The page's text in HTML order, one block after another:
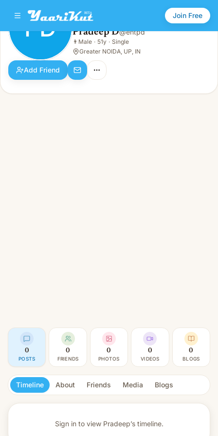
Join Free
PD
Male · 51y · Single
PD Pradeep D@entpd
👨 Male · 51y · Single
Greater NOIDA, UP, IN
Add Friend
0
POSTS
0
FRIENDS
0
PHOTOS
0
VIDEOS
0
BLOGS
Timeline About Friends Media Blogs
Sign in to view Pradeep’s timeline.